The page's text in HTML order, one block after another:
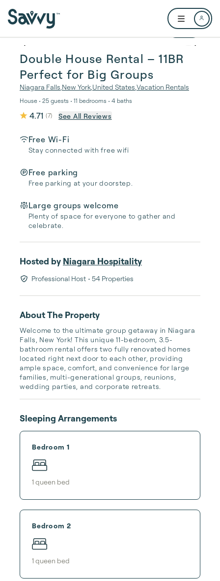
Open user
1 / 68
Double House Rental – 11BR
Perfect for Big Groups
Niagara Falls New York United States Vacation Rentals
House • 25 guests • 11 bedrooms • 4 baths
4.71 (7) See All Reviews
Free Wi-Fi
Stay connected with free wifi
Free parking
Free parking at your doorstep.
Large groups welcome
Plenty of space for everyone to gather and
celebrate.
Hosted by Niagara Hospitality
Professional Host • 54 Properties
About The Property
Welcome to the ultimate group getaway in Niagara
Falls, New York! This unique 11-bedroom, 3.5-
bathroom rental offers two fully renovated homes
located right next door to each other, providing
ample space, comfort, and convenience for large
families, multi-generational groups, reunions,
wedding parties, and corporate retreats.
Sleeping Arrangements
Bedroom 1
1 queen bed
Bedroom 2
1 queen bed